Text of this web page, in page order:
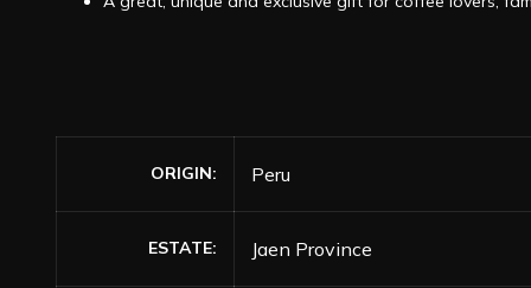
ORIGIN Peru
ESTATE Jaen Province